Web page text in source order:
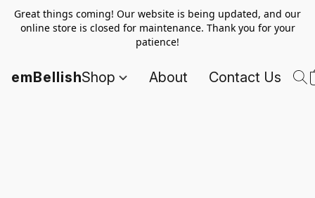
Great things coming! Our website is being updated, and our
online store is closed for maintenance. Thank you for your
patience!
emBellishShop About Contact Us